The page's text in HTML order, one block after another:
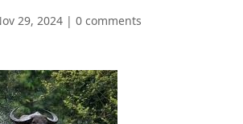
29, 2024 | 0 comments